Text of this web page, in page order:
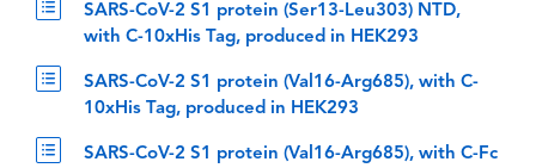
SARS-CoV-2 S1 protein (Ser13-Leu303) NTD,
with C-10xHis Tag, produced in HEK293
SARS-CoV-2 S1 protein (Val16-Arg685), with C-
10xHis Tag, produced in HEK293
SARS-CoV-2 S1 protein (Val16-Arg685), with C-Fc